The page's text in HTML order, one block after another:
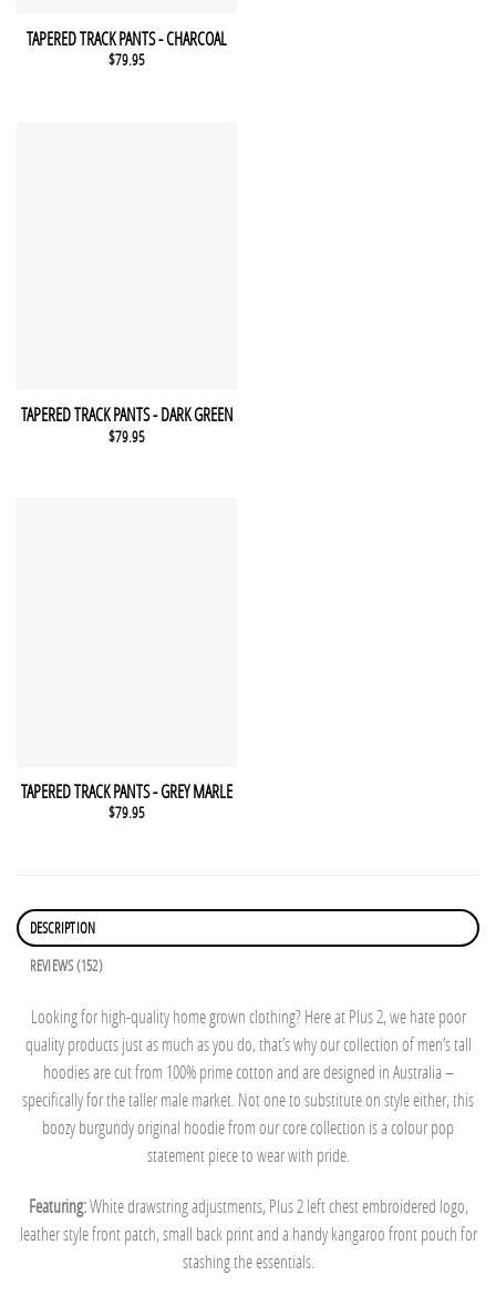
This product has multiple variants. The options may be chosen
QUICK VIEW
TAPERED TRACK PANTS - CHARCOAL
$79.95
This product has multiple variants. The options may be chosen
QUICK VIEW
TAPERED TRACK PANTS - DARK GREEN
$79.95
This product has multiple variants. The options may be chosen
QUICK VIEW
TAPERED TRACK PANTS - GREY MARLE
$79.95
DESCRIPTION
REVIEWS (152)
Looking for high-quality home grown clothing? Here at Plus 2, we hate poor
quality products just as much as you do, that’s why our collection of men’s tall
hoodies are cut from 100% prime cotton and are designed in Australia –
specifically for the taller male market. Not one to substitute on style either, this
boozy burgundy original hoodie from our core collection is a colour pop
statement piece to wear with pride.
Featuring:White drawstring adjustments, Plus 2 left chest embroidered logo,
leather style front patch, small back print and a handy kangaroo front pouch for
stashing the essentials.